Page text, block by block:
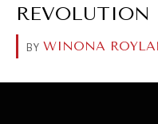
REVOLUTION
BY WINONA